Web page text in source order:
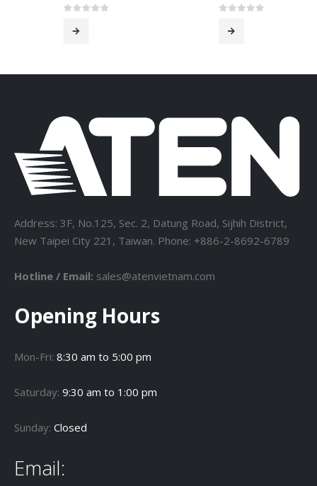
Address: 3F, No.125, Sec. 2, Datung Road, Sijhih District,
New Taipei City 221, Taiwan. Phone: +886-2-8692-6789
Hotline / Email: sales@atenvietnam.com
Opening Hours
Mon-Fri: 8:30 am to 5:00 pm
Saturday: 9:30 am to 1:00 pm
Sunday: Closed
Email: